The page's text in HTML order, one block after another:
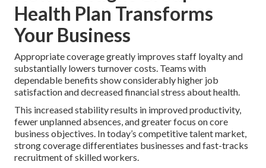
Health Plan Transforms
Your Business
Appropriate coverage greatly improves staff loyalty and
substantially lowers turnover costs. Teams with
dependable benefits show considerably higher job
satisfaction and decreased financial stress about health.
This increased stability results in improved productivity,
fewer unplanned absences, and greater focus on core
business objectives. In today’s competitive talent market,
strong coverage differentiates businesses and fast-tracks
recruitment of skilled workers.